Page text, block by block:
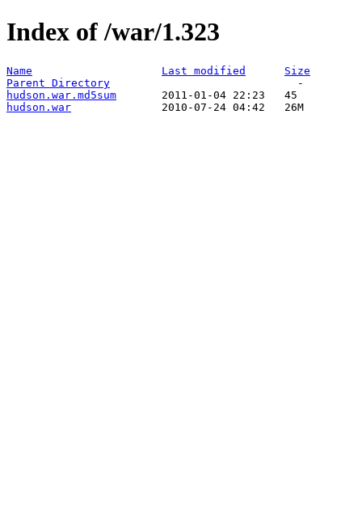
Index of /war/1.323
Name Last modified
Size
Parent Directory
hudson.war.md5sum
hudson.war